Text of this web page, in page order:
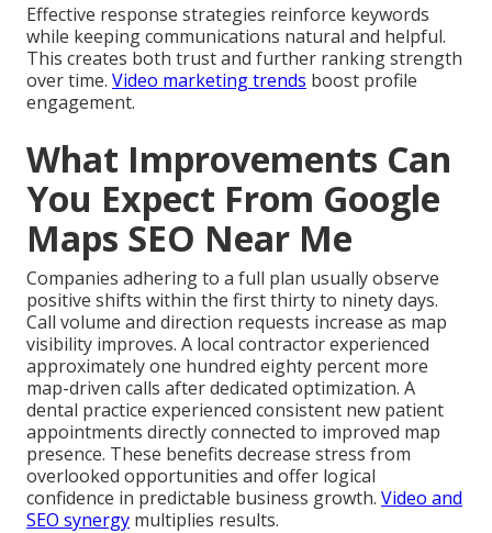
Effective response strategies reinforce keywords
while keeping communications natural and helpful.
This creates both trust and further ranking strength
over time. Video marketing trends boost profile
engagement.
What Improvements Can
You Expect From Google
Maps SEO Near Me
Companies adhering to a full plan usually observe
positive shifts within the first thirty to ninety days.
Call volume and direction requests increase as map
visibility improves. A local contractor experienced
approximately one hundred eighty percent more
map-driven calls after dedicated optimization. A
dental practice experienced consistent new patient
appointments directly connected to improved map
presence. These benefits decrease stress from
overlooked opportunities and offer logical
confidence in predictable business growth. Video and
SEO synergy multiplies results.